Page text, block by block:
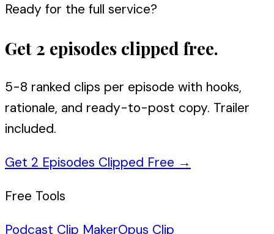
Ready for the full service?
Get 2 episodes clipped free.
5-8 ranked clips per episode with hooks,
rationale, and ready-to-post copy. Trailer
included.
Get 2 Episodes Clipped Free →
Free Tools
Podcast Clip MakerOpus Clip